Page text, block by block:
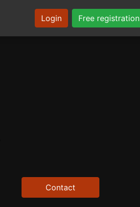
Login Free registration
Contact